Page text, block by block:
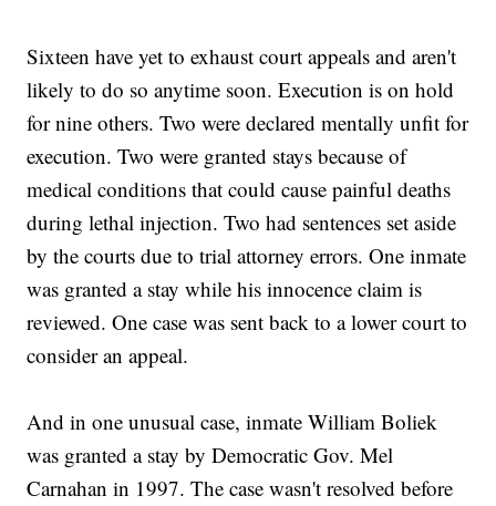
Sixteen have yet to exhaust court appeals and aren't
likely to do so anytime soon. Execution is on hold
for nine others. Two were declared mentally unfit for
execution. Two were granted stays because of
medical conditions that could cause painful deaths
during lethal injection. Two had sentences set aside
by the courts due to trial attorney errors. One inmate
was granted a stay while his innocence claim is
reviewed. One case was sent back to a lower court to
consider an appeal.
And in one unusual case, inmate William Boliek
was granted a stay by Democratic Gov. Mel
Carnahan in 1997. The case wasn't resolved before